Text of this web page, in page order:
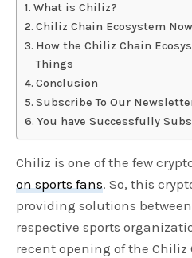
What is Chiliz?
Chiliz Chain Ecosystem
How the Chiliz Chain
Things
Conclusion
Subscribe To Our
You have Successfully
Chiliz is one of the few
on sports fans. So, this
providing solutions
respective sports
recent opening of the Chiliz